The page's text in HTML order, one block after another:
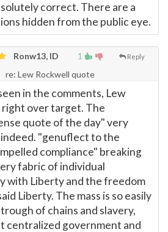
correct. There are a
hidden from the public eye.
1 Reply
Ronw13, ID
re: Lew Rockwell quote
in the comments, Lew
right over target. The
quote of the day" very
"genuflect to the
compliance" breaking
fabric of individual
with Liberty and the freedom
Liberty. The mass is so easily
of chains and slavery,
centralized government and